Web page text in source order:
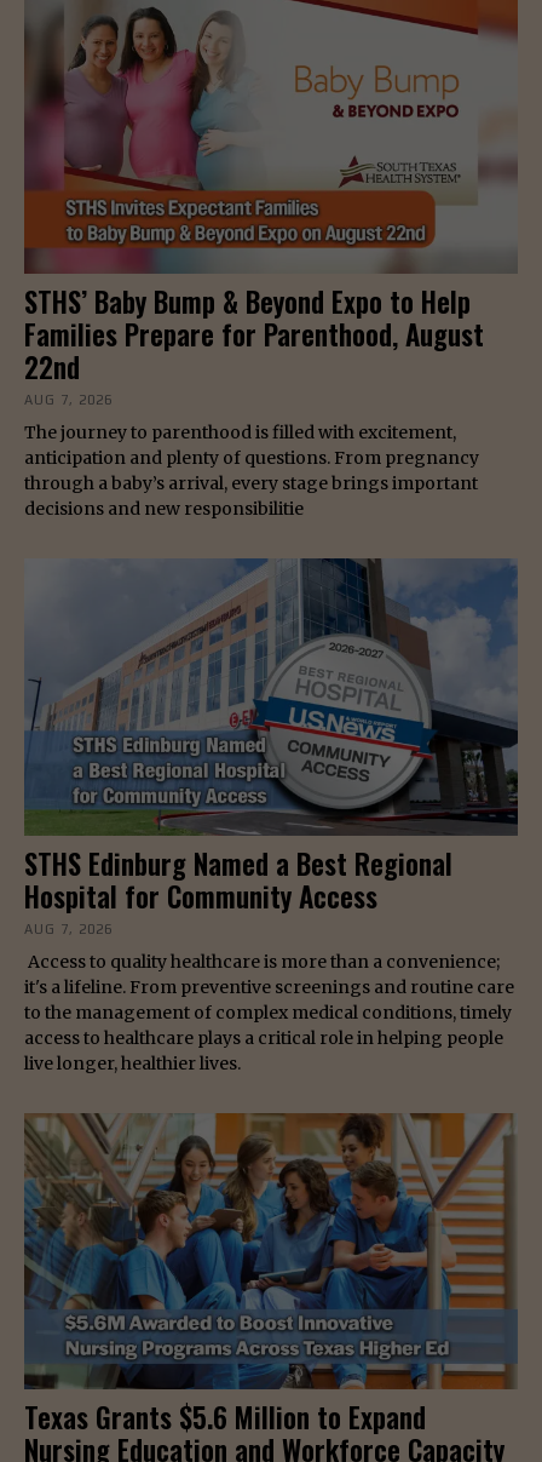
STHS’ Baby Bump & Beyond Expo to Help
Families Prepare for Parenthood, August
22nd
AUG 7, 2026
The journey to parenthood is filled with excitement,
anticipation and plenty of questions. From pregnancy
through a baby’s arrival, every stage brings important
decisions and new responsibilitie
STHS Edinburg Named a Best Regional
Hospital for Community Access
AUG 7, 2026
Access to quality healthcare is more than a convenience;
it's a lifeline. From preventive screenings and routine care
to the management of complex medical conditions, timely
access to healthcare plays a critical role in helping people
live longer, healthier lives.
Texas Grants $5.6 Million to Expand
Nursing Education and Workforce Capacity